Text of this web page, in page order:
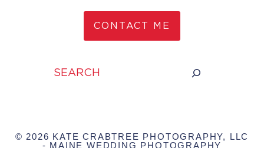
CONTACT ME
© 2026 KATE CRABTREE PHOTOGRAPHY, LLC
- MAINE WEDDING PHOTOGRAPHY